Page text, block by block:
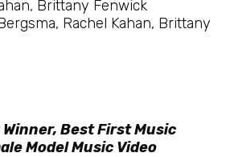
Brittany Fenwick
Rachel Kahan, Brittany
Best First Music
Model Music Video